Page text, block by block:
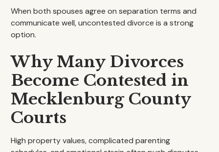
When both spouses agree on separation terms and
communicate well, uncontested divorce is a strong
option.
Why Many Divorces
Become Contested in
Mecklenburg County
Courts
High property values, complicated parenting